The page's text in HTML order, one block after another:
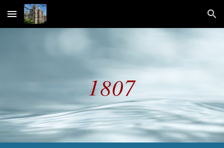
Skip to main content Skip to navigation
1807